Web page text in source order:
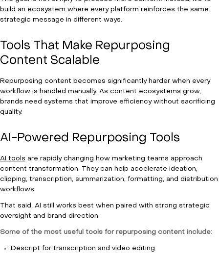
build an ecosystem where every platform reinforces the same
strategic message in different ways.
Tools That Make Repurposing
Content Scalable
Repurposing content becomes significantly harder when every
workflow is handled manually. As content ecosystems grow,
brands need systems that improve efficiency without sacrificing
quality.
AI-Powered Repurposing Tools
AI tools are rapidly changing how marketing teams approach
content transformation. They can help accelerate ideation,
clipping, transcription, summarization, formatting, and distribution
workflows.
That said, AI still works best when paired with strong strategic
oversight and brand direction.
Some of the most useful tools for repurposing content include:
Descript for transcription and video editing